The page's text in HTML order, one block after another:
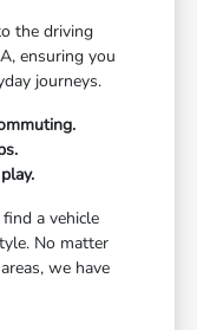
the driving
ensuring you
journeys.
a vehicle
No matter
we have